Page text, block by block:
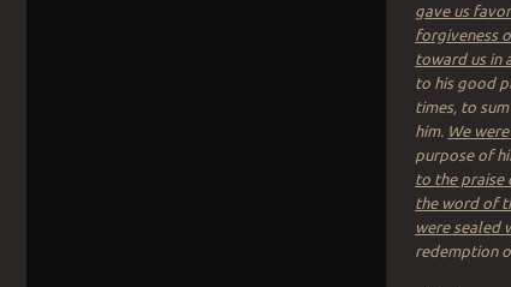
gave us
forgiveness
toward us in
to his good
times, to
him. We
purpose of
to the praise
the word of
were sealed
redemption